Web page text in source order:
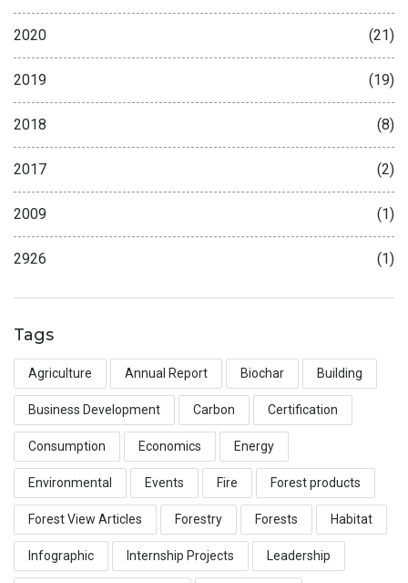
2020 (21)
2019 (19)
2018 (8)
2017 (2)
2009 (1)
2926 (1)
Tags
Agriculture Annual Report Biochar Building
Business Development Carbon Certification
Consumption Economics Energy
Environmental Events Fire Forest products
Forest View Articles Forestry Forests Habitat
Infographic Internship Projects Leadership